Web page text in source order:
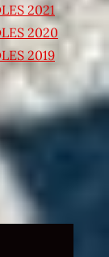
2021
2020
2019